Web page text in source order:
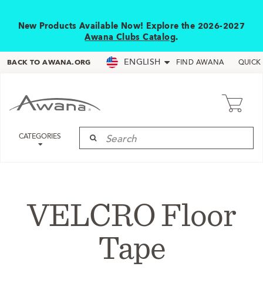
New Products Available Now! Explore the 2026-2027
Awana Clubs Catalog.
BACK TO AWANA.ORG ENGLISH FIND AWANA QUICK
CATEGORIES
VELCRO Floor
Tape